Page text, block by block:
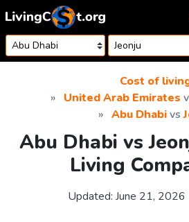
Skip to content
Cost of
United Arab Emirates
Abu Dhabivs
Abu Dhabi vs
Living
Updated: June 21, 2026